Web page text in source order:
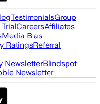
TestimonialsGroup
TrialCareersAffiliates
Media Bias
RatingsReferral
NewsletterBlindspot
Newsletter